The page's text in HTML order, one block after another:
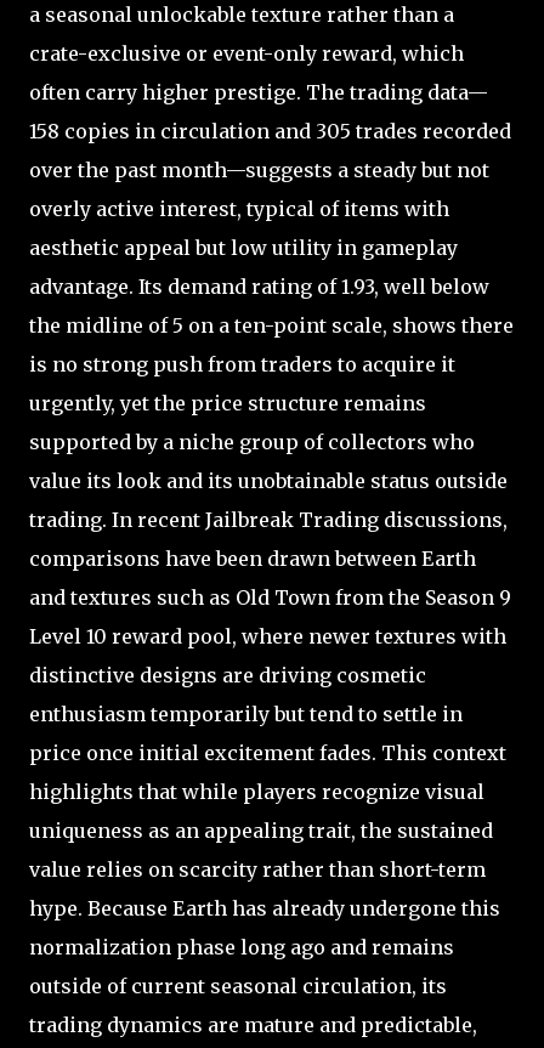
a seasonal unlockable texture rather than a
crate-exclusive or event-only reward, which
often carry higher prestige. The trading data—
158 copies in circulation and 305 trades recorded
over the past month—suggests a steady but not
overly active interest, typical of items with
aesthetic appeal but low utility in gameplay
advantage. Its demand rating of 1.93, well below
the midline of 5 on a ten-point scale, shows there
is no strong push from traders to acquire it
urgently, yet the price structure remains
supported by a niche group of collectors who
value its look and its unobtainable status outside
trading. In recent Jailbreak Trading discussions,
comparisons have been drawn between Earth
and textures such as Old Town from the Season 9
Level 10 reward pool, where newer textures with
distinctive designs are driving cosmetic
enthusiasm temporarily but tend to settle in
price once initial excitement fades. This context
highlights that while players recognize visual
uniqueness as an appealing trait, the sustained
value relies on scarcity rather than short-term
hype. Because Earth has already undergone this
normalization phase long ago and remains
outside of current seasonal circulation, its
trading dynamics are mature and predictable,